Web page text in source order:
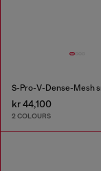
kr 44,100
2 COLOURS